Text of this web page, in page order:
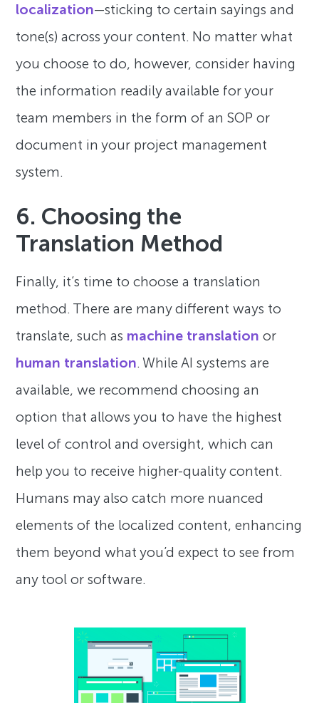
localization—sticking to certain sayings and
tone(s) across your content. No matter what
you choose to do, however, consider having
the information readily available for your
team members in the form of an SOP or
document in your project management
system.
6. Choosing the
Translation Method
Finally, it’s time to choose a translation
method. There are many different ways to
translate, such as machine translation or
human translation. While AI systems are
available, we recommend choosing an
option that allows you to have the highest
level of control and oversight, which can
help you to receive higher-quality content.
Humans may also catch more nuanced
elements of the localized content, enhancing
them beyond what you’d expect to see from
any tool or software.